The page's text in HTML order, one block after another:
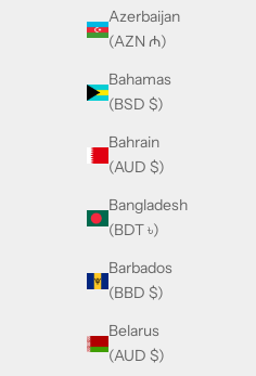
Azerbaijan
(AZN ₼)
Bahamas
(BSD $)
Bahrain
(AUD $)
Bangladesh
(BDT ৳)
Barbados
(BBD $)
Belarus
(AUD $)